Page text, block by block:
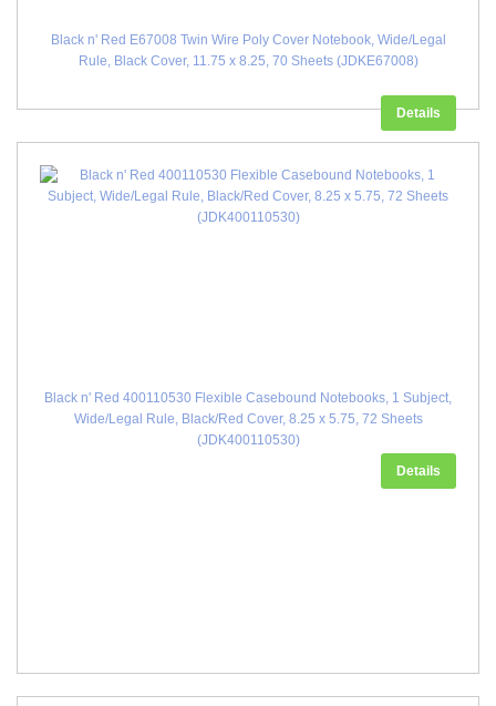
Black n' Red E67008 Twin Wire Poly Cover Notebook, Wide/Legal
Rule, Black Cover, 11.75 x 8.25, 70 Sheets (JDKE67008)
Details
Black n' Red 400110530 Flexible Casebound Notebooks, 1 Subject,
Wide/Legal Rule, Black/Red Cover, 8.25 x 5.75, 72 Sheets
(JDK400110530)
Details